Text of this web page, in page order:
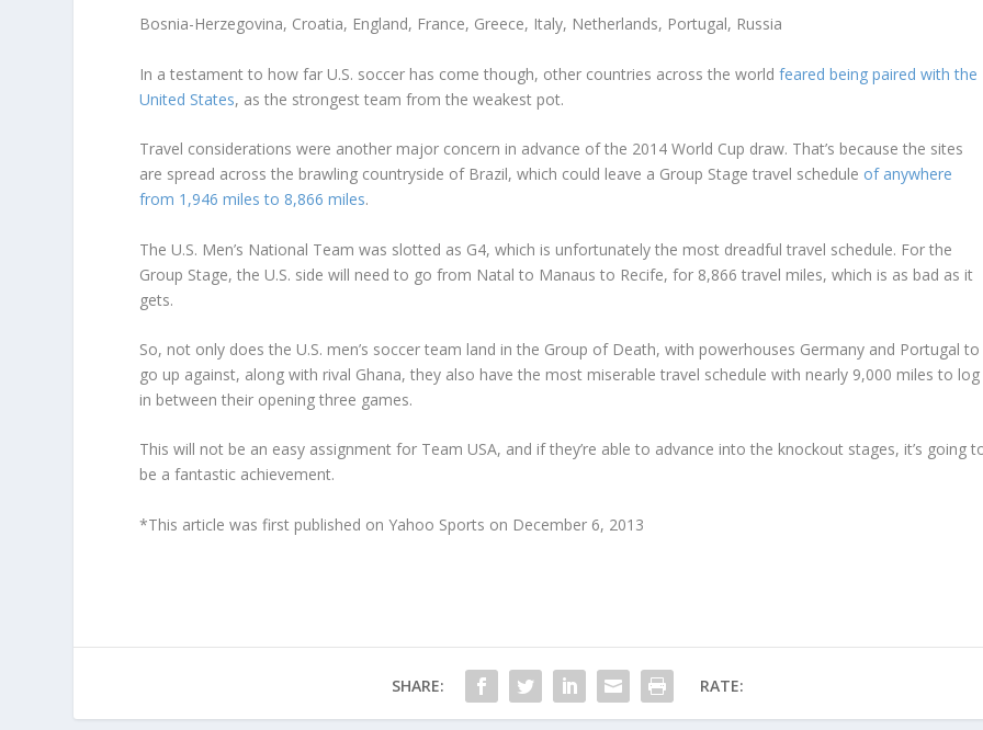
Bosnia-Herzegovina, Croatia, England, France, Greece, Italy, Netherlands, Portugal, Russia
In a testament to how far U.S. soccer has come though, other countries across the worldfeared being paired with the
United States, as the strongest team from the weakest pot.
Travel considerations were another major concern in advance of the 2014 World Cup draw. That’s because the sites
are spread across the brawling countryside of Brazil, which could leave a Group Stage travel schedule of anywhere
from 1,946 miles to 8,866 miles.
The U.S. Men’s National Team was slotted as G4, which is unfortunately the most dreadful travel schedule. For the
Group Stage, the U.S. side will need to go from Natal to Manaus to Recife, for 8,866 travel miles, which is as bad as it
gets.
So, not only does the U.S. men’s soccer team land in the Group of Death, with powerhouses Germany and Portugal to
go up against, along with rival Ghana, they also have the most miserable travel schedule with nearly 9,000 miles to log
in between their opening three games.
This will not be an easy assignment for Team USA, and if they’re able to advance into the knockout stages, it’s going
be a fantastic achievement.
*This article was first published on Yahoo Sports on December 6, 2013
SHARE: RATE: